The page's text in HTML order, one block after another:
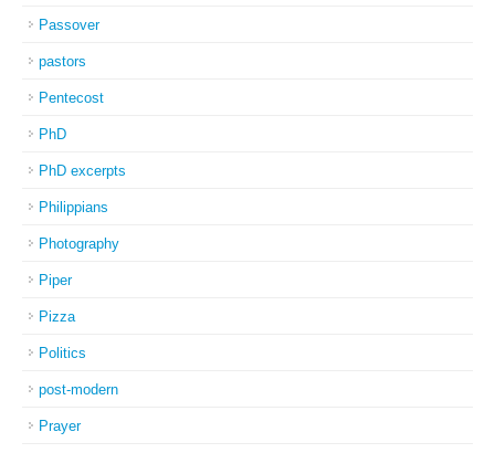
Passover
pastors
Pentecost
PhD
PhD excerpts
Philippians
Photography
Piper
Pizza
Politics
post-modern
Prayer